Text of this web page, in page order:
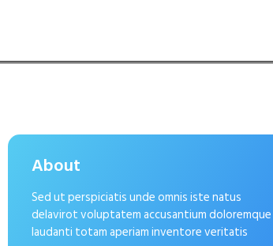
About
Sed ut perspiciatis unde omnis iste natus
delavirot voluptatem accusantium doloremque
laudanti totam aperiam inventore veritatis